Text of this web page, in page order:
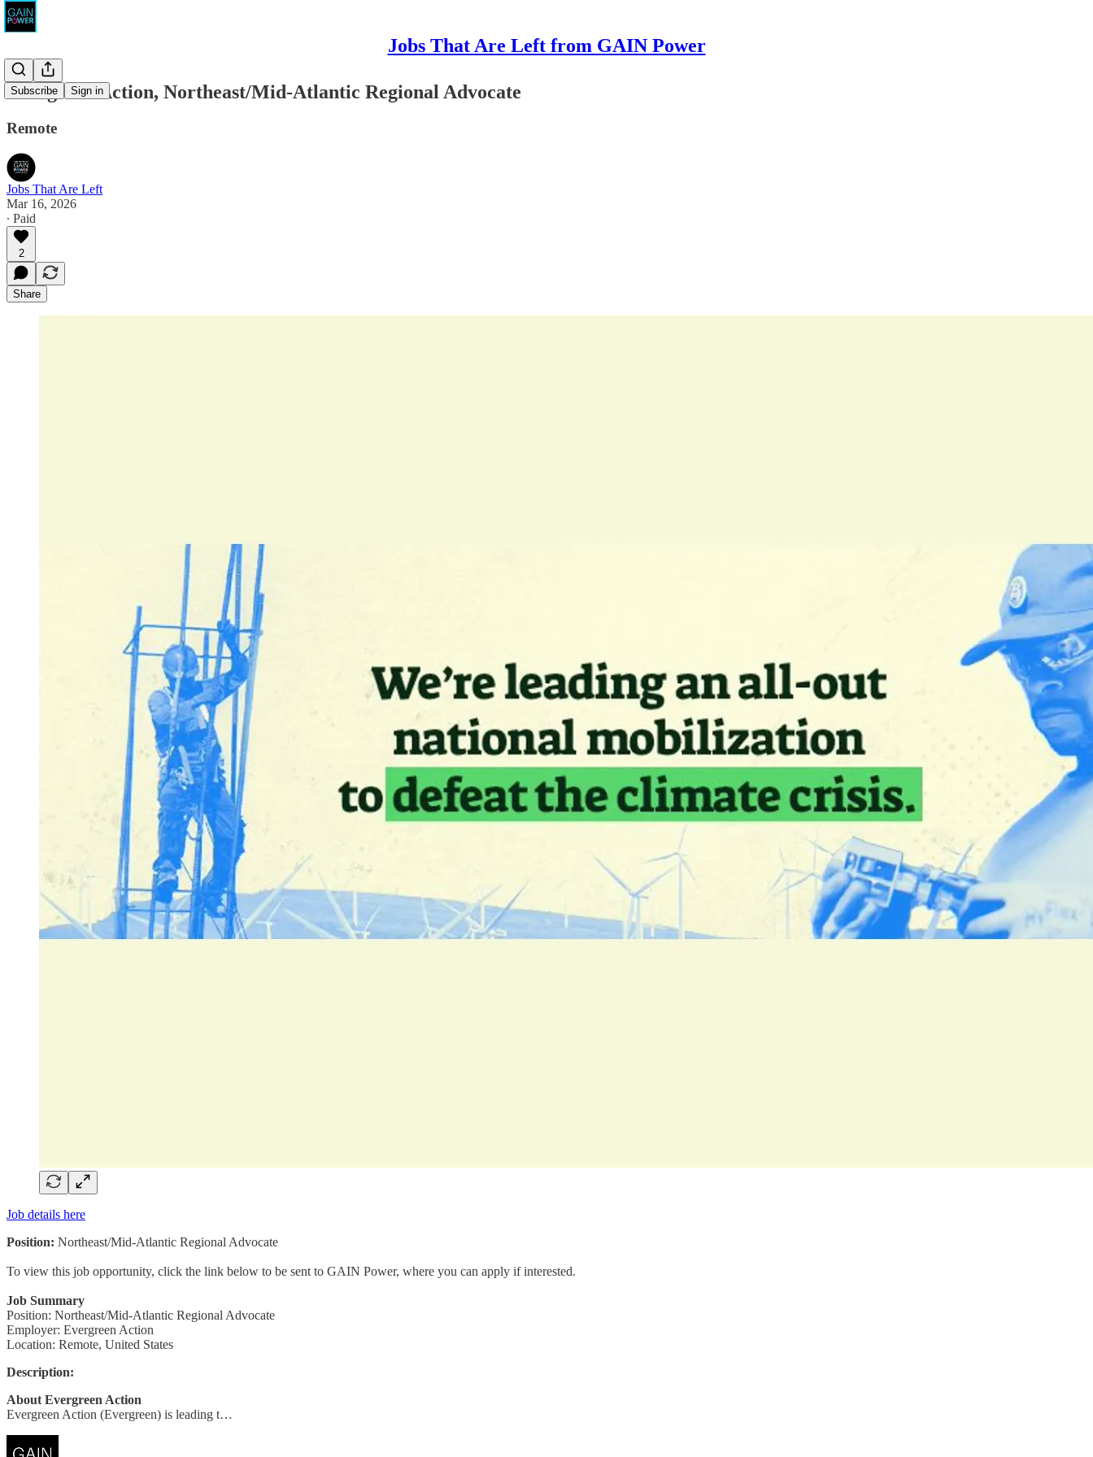
Jobs That Are Left from GAIN Power
Subscribe Sign in
Evergreen Action, Northeast/Mid-Atlantic Regional Advocate
Remote
Jobs That Are Left
Mar 16, 2026
∙ Paid
2
Share
Job details here
Position: Northeast/Mid-Atlantic Regional Advocate
To view this job opportunity, click the link below to be sent to GAIN Power, where you can apply if interested.
Job Summary
Position: Northeast/Mid-Atlantic Regional Advocate
Employer: Evergreen Action
Location: Remote, United States
Description:
About Evergreen Action
Evergreen Action (Evergreen) is leading t…